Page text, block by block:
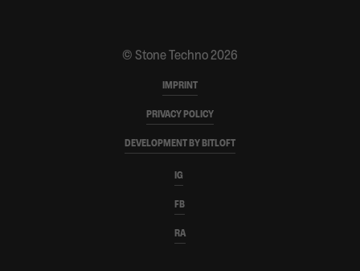
© Stone Techno 2026
IMPRINT
PRIVACY POLICY
DEVELOPMENT BY BITLOFT
IG
FB
RA